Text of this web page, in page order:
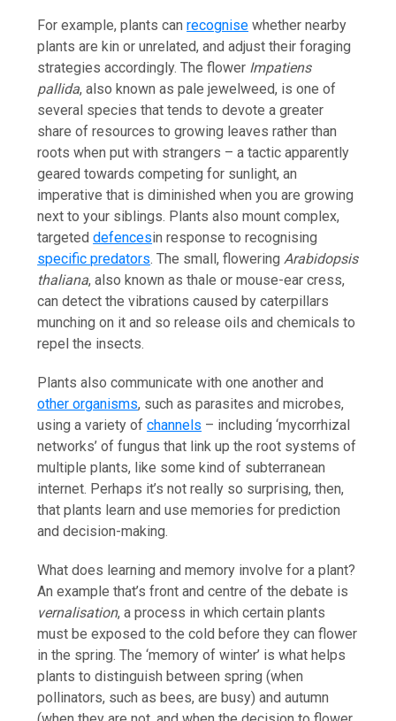
For example, plants canrecognise whether nearby
plants are kin or unrelated, and adjust their foraging
strategies accordingly. The flower Impatiens
pallida, also known as pale jewelweed, is one of
several species that tends to devote a greater
share of resources to growing leaves rather than
roots when put with strangers – a tactic apparently
geared towards competing for sunlight, an
imperative that is diminished when you are growing
next to your siblings. Plants also mount complex,
targeteddefencesin response to recognising
specific predators. The small, flowering Arabidopsis
thaliana, also known as thale or mouse-ear cress,
can detect the vibrations caused by caterpillars
munching on it and so release oils and chemicals to
repel the insects.
Plants also communicate with one another and
other organisms, such as parasites and microbes,
using a variety ofchannels – including ‘mycorrhizal
networks’ of fungus that link up the root systems of
multiple plants, like some kind of subterranean
internet. Perhaps it’s not really so surprising, then,
that plants learn and use memories for prediction
and decision-making.
What does learning and memory involve for a plant?
An example that’s front and centre of the debate is
vernalisation, a process in which certain plants
must be exposed to the cold before they can flower
in the spring. The ‘memory of winter’ is what helps
plants to distinguish between spring (when
pollinators, such as bees, are busy) and autumn